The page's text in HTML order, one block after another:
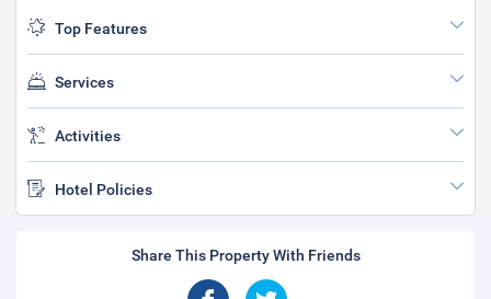
Top Features
Services
Activities
Hotel Policies
Share This Property With Friends